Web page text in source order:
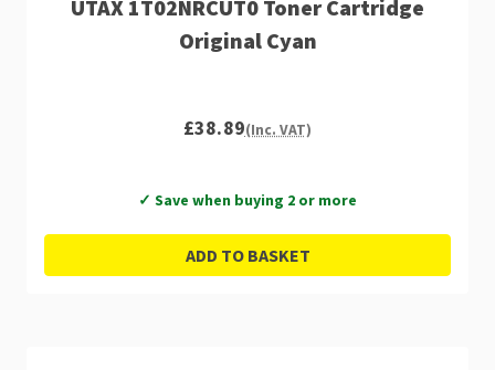
UTAX 1T02NRCUT0 Toner Cartridge
Original Cyan
£38.89(Inc. VAT)
✓ Save when buying 2 or more
ADD TO BASKET